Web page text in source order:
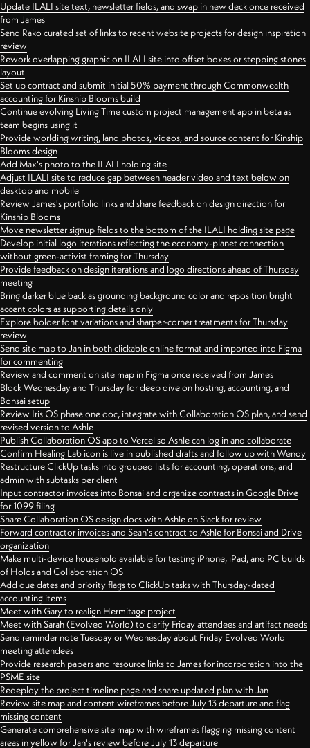
Update ILALI site text, newsletter fields, and swap in new deck once received
from James
Send Rako curated set of links to recent website projects for design inspiration
review
Rework overlapping graphic on ILALI site into offset boxes or stepping stones
layout
Set up contract and submit initial 50% payment through Commonwealth
accounting for Kinship Blooms build
Continue evolving Living Time custom project management app in beta as
team begins using it
Provide worlding writing, land photos, videos, and source content for Kinship
Blooms design
Add Max's photo to the ILALI holding site
Adjust ILALI site to reduce gap between header video and text below on
desktop and mobile
Review James's portfolio links and share feedback on design direction for
Kinship Blooms
Move newsletter signup fields to the bottom of the ILALI holding site page
Develop initial logo iterations reflecting the economy-planet connection
without green-activist framing for Thursday
Provide feedback on design iterations and logo directions ahead of Thursday
meeting
Bring darker blue back as grounding background color and reposition bright
accent colors as supporting details only
Explore bolder font variations and sharper-corner treatments for Thursday
review
Send site map to Jan in both clickable online format and imported into Figma
for commenting
Review and comment on site map in Figma once received from James
Block Wednesday and Thursday for deep dive on hosting, accounting, and
Bonsai setup
Review Iris OS phase one doc, integrate with Collaboration OS plan, and send
revised version to Ashle
Publish Collaboration OS app to Vercel so Ashle can log in and collaborate
Confirm Healing Lab icon is live in published drafts and follow up with Wendy
Restructure ClickUp tasks into grouped lists for accounting, operations, and
admin with subtasks per client
Input contractor invoices into Bonsai and organize contracts in Google Drive
for 1099 filing
Share Collaboration OS design docs with Ashle on Slack for review
Forward contractor invoices and Sean's contract to Ashle for Bonsai and Drive
organization
Make multi-device household available for testing iPhone, iPad, and PC builds
of Holos and Collaboration OS
Add due dates and priority flags to ClickUp tasks with Thursday-dated
accounting items
Meet with Gary to realign Hermitage project
Meet with Sarah (Evolved World) to clarify Friday attendees and artifact needs
Send reminder note Tuesday or Wednesday about Friday Evolved World
meeting attendees
Provide research papers and resource links to James for incorporation into the
PSME site
Redeploy the project timeline page and share updated plan with Jan
Review site map and content wireframes before July 13 departure and flag
missing content
Generate comprehensive site map with wireframes flagging missing content
areas in yellow for Jan's review before July 13 departure